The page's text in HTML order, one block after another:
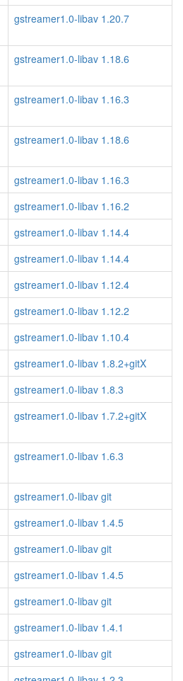
gstreamer1.0-libav 1.20.7
gstreamer1.0-libav 1.18.6
gstreamer1.0-libav 1.16.3
gstreamer1.0-libav 1.18.6
gstreamer1.0-libav 1.16.3
gstreamer1.0-libav 1.16.2
gstreamer1.0-libav 1.14.4
gstreamer1.0-libav 1.14.4
gstreamer1.0-libav 1.12.4
gstreamer1.0-libav 1.12.2
gstreamer1.0-libav 1.10.4
gstreamer1.0-libav 1.8.2+gitX
gstreamer1.0-libav 1.8.3
gstreamer1.0-libav 1.7.2+gitX
gstreamer1.0-libav 1.6.3
gstreamer1.0-libav git
gstreamer1.0-libav 1.4.5
gstreamer1.0-libav git
gstreamer1.0-libav 1.4.5
gstreamer1.0-libav git
gstreamer1.0-libav 1.4.1
gstreamer1.0-libav git